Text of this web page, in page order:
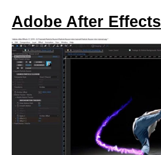
Adobe After Effects